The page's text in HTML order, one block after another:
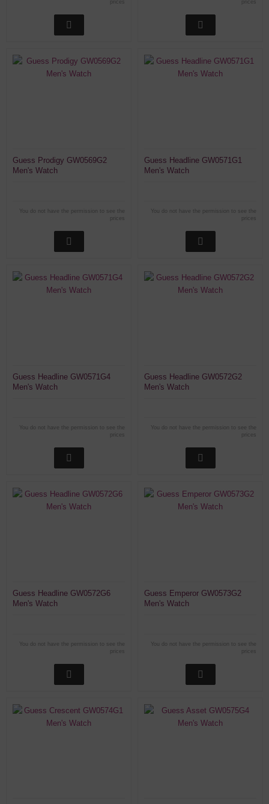
Guess Prodigy GW0569G2
Men's Watch
You do not have the permission to see the
Guess Headline GW0571G1
Men's Watch
You do not have the permission to see the
Guess Headline GW0571G4
Men's Watch
You do not have the permission to see the
Guess Headline GW0572G2
Men's Watch
You do not have the permission to see the
Guess Headline GW0572G6
Men's Watch
You do not have the permission to see the
Guess Emperor GW0573G2
Men's Watch
You do not have the permission to see the